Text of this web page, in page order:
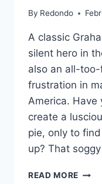
By Redondo
A classic
silent hero in
also an all-
frustration in
America. Have
create a
pie, only to
up? That
READ MORE THE